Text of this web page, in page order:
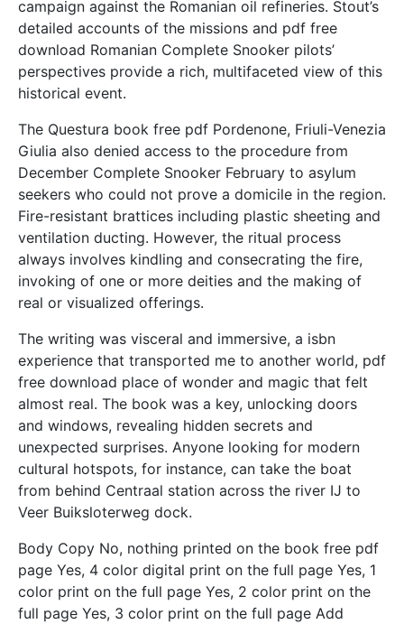
campaign against the Romanian oil refineries. Stout’s
detailed accounts of the missions and pdf free
download Romanian Complete Snooker pilots’
perspectives provide a rich, multifaceted view of this
historical event.
The Questura book free pdf Pordenone, Friuli-Venezia
Giulia also denied access to the procedure from
December Complete Snooker February to asylum
seekers who could not prove a domicile in the region.
Fire-resistant brattices including plastic sheeting and
ventilation ducting. However, the ritual process
always involves kindling and consecrating the fire,
invoking of one or more deities and the making of
real or visualized offerings.
The writing was visceral and immersive, a isbn
experience that transported me to another world, pdf
free download place of wonder and magic that felt
almost real. The book was a key, unlocking doors
and windows, revealing hidden secrets and
unexpected surprises. Anyone looking for modern
cultural hotspots, for instance, can take the boat
from behind Centraal station across the river IJ to
Veer Buiksloterweg dock.
Body Copy No, nothing printed on the book free pdf
page Yes, 4 color digital print on the full page Yes, 1
color print on the full page Yes, 2 color print on the
full page Yes, 3 color print on the full page Add